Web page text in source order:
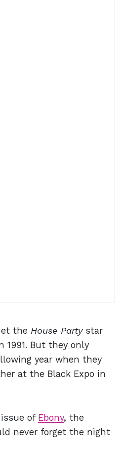
the House Partystar
1991. But they only
year when they
at the Black Expo in
issue of Ebony, the
never forget the night